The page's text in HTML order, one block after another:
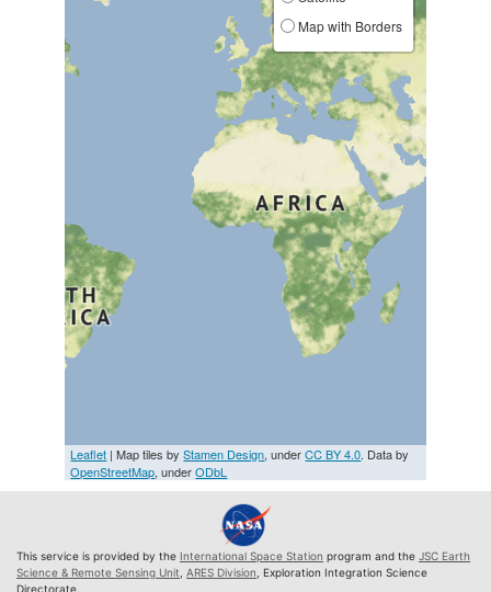
Map with Borders
Leaflet | Map tiles byStamen Design, underCC BY 4.0. Data by
OpenStreetMap, underODbL
This service is provided by the International Space Station program and the JSC Earth
Science & Remote Sensing Unit ARES Division , Exploration Integration Science
Directorate.